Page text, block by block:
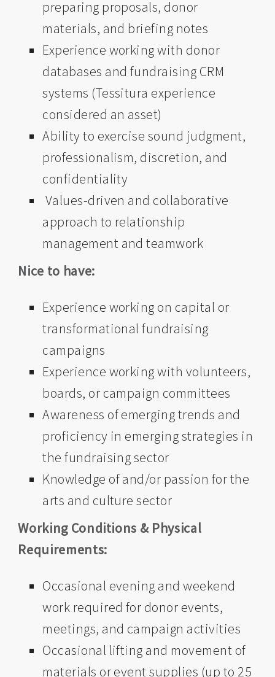
preparing proposals, donor
materials, and briefing notes
Experience working with donor
databases and fundraising CRM
systems (Tessitura experience
considered an asset)
Ability to exercise sound judgment,
professionalism, discretion, and
confidentiality
Values-driven and collaborative
approach to relationship
management and teamwork
Nice to have:
Experience working on capital or
transformational fundraising
campaigns
Experience working with volunteers,
boards, or campaign committees
Awareness of emerging trends and
proficiency in emerging strategies in
the fundraising sector
Knowledge of and/or passion for the
arts and culture sector
Working Conditions & Physical
Requirements:
Occasional evening and weekend
work required for donor events,
meetings, and campaign activities
Occasional lifting and movement of
materials or event supplies (up to 25